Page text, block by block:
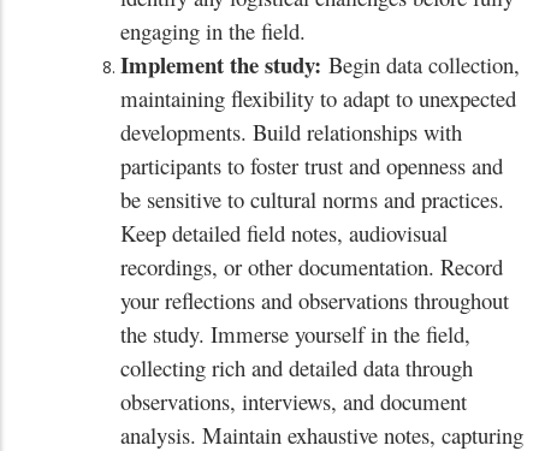
engaging in the field.
Implement the study: Begin data collection,
maintaining flexibility to adapt to unexpected
developments. Build relationships with
participants to foster trust and openness and
be sensitive to cultural norms and practices.
Keep detailed field notes, audiovisual
recordings, or other documentation. Record
your reflections and observations throughout
the study. Immerse yourself in the field,
collecting rich and detailed data through
observations, interviews, and document
analysis. Maintain exhaustive notes, capturing